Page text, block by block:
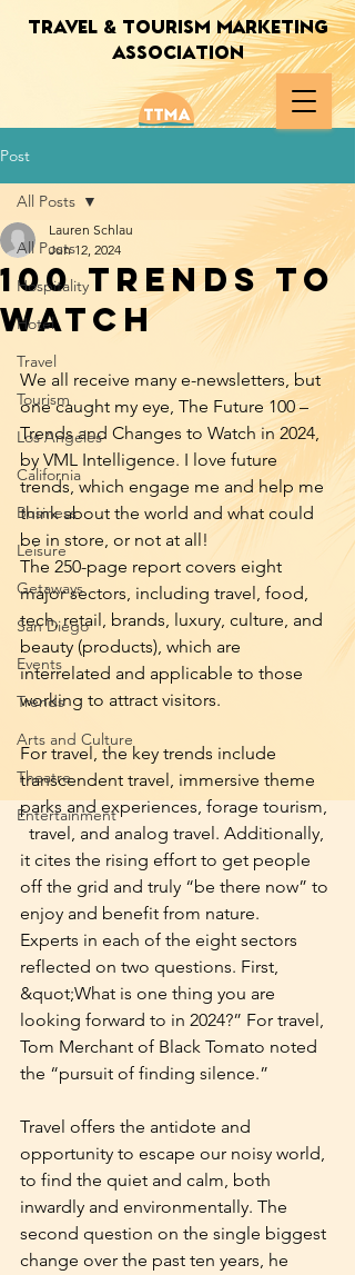
TRAVEL & TOURISM MARKETING
ASSOCIATION
Post
All Posts
Hospitality
Hotel
Travel
Tourism
Los Angeles
California
Business
Leisure
Getaways
San Diego
Events
Trends
Arts and Culture
Theatre
Entertainment
All Posts
100 Trends to
Watch
Lauren Schlau
Jun 12, 2024
We all receive many e-newsletters, but
one caught my eye, The Future 100 –
Trends and Changes to Watch in 2024,
by VML Intelligence. I love future
trends, which engage me and help me
think about the world and what could
be in store, or not at all!
The 250-page report covers eight
major sectors, including travel, food,
tech, retail, brands, luxury, culture, and
beauty (products), which are
interrelated and applicable to those
working to attract visitors.
For travel, the key trends include
transcendent travel, immersive theme
parks and experiences, forage tourism,
  travel, and analog travel. Additionally,
it cites the rising effort to get people
off the grid and truly “be there now” to
enjoy and benefit from nature.
Experts in each of the eight sectors
reflected on two questions. First,
&quot;What is one thing you are
looking forward to in 2024?” For travel,
Tom Merchant of Black Tomato noted
the “pursuit of finding silence.”
Travel offers the antidote and
opportunity to escape our noisy world,
to find the quiet and calm, both
inwardly and environmentally. The
second question on the single biggest
change over the past ten years, he